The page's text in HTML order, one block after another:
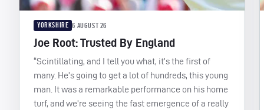
YORKSHIRE 6 AUGUST 26
Joe Root: Trusted By England
“Scintillating, and I tell you what, it’s the first of
many. He’s going to get a lot of hundreds, this young
man. It was a remarkable performance on his home
turf, and we’re seeing the fast emergence of a really